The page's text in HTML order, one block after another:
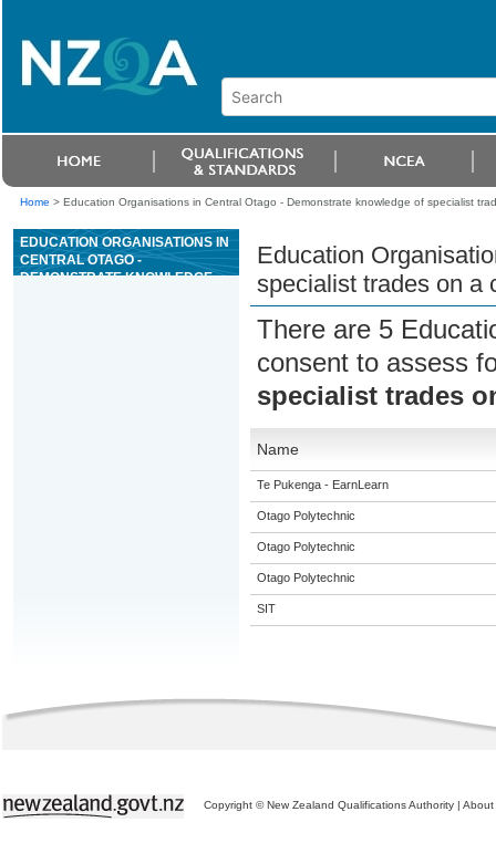
Home > Education Organisations in Central Otago - Demonstrate knowledge of specialist
EDUCATION ORGANISATIONS IN
CENTRAL OTAGO -
DEMONSTRATE KNOWLEDGE
Education
specialist trades on a
There are 5
consent to assess
specialist trades
Name
Te Pukenga - EarnLearn
Otago Polytechnic
Otago Polytechnic
Otago Polytechnic
SIT
Copyright © New Zealand Qualifications Authority | About